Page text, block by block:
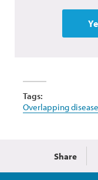
Tags:
Overlapping
Share